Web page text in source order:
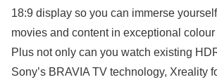
18:9 display so you can immerse
movies and content in exceptional colour
Plus not only can you watch existing
Sony’s BRAVIA TV technology, Xreality